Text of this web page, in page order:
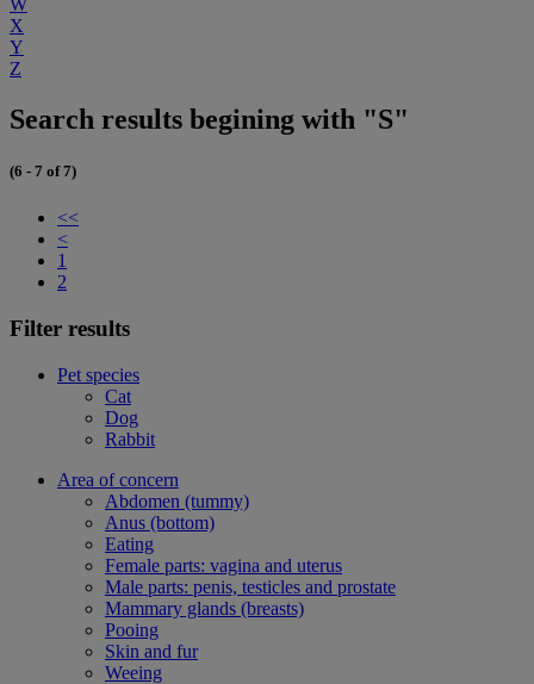
W
X
Y
Z
Search results begining with "S"
(6 - 7 of 7)
<<
<
1
2
Filter results
Pet species
Cat
Dog
Rabbit
Area of concern
Abdomen (tummy)
Anus (bottom)
Eating
Female parts: vagina and uterus
Male parts: penis, testicles and prostate
Mammary glands (breasts)
Pooing
Skin and fur
Weeing